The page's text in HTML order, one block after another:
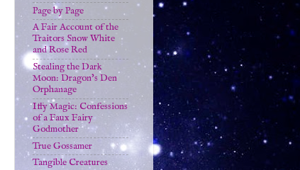
Page by Page
A Fair Account of the
Traitors Snow White
and Rose Red
Stealing the Dark
Moon: Dragon's Den
Orphanage
Iffy Magic: Confessions
of a Faux Fairy
Godmother
True Gossamer
Tangible Creatures